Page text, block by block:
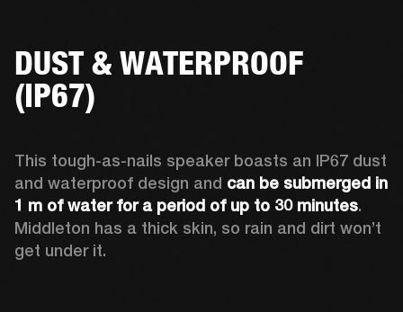
DUST & WATERPROOF
(IP67)
This tough-as-nails speaker boasts an IP67 dust
and waterproof design and can be submerged in
1 m of water for a period of up to 30 minutes.
Middleton has a thick skin, so rain and dirt won’t
get under it.